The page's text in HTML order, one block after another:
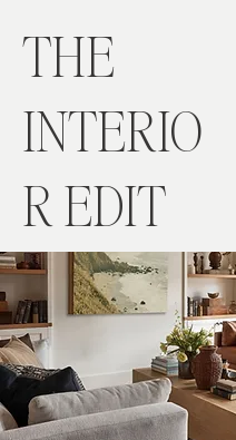
THE
INTERIO
R EDIT